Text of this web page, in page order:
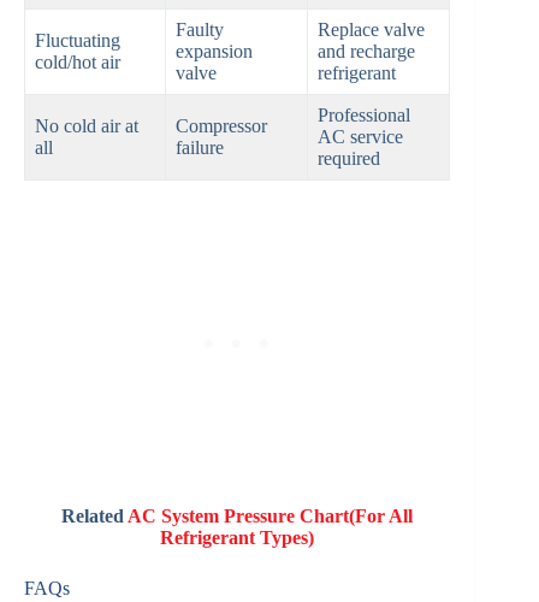
Fluctuating
cold/hot air
Faulty
expansion
valve
Replace valve
and recharge
refrigerant
No cold air at
all
Compressor
failure
Professional
AC service
required
Related AC System Pressure Chart(For All
Refrigerant Types)
FAQs